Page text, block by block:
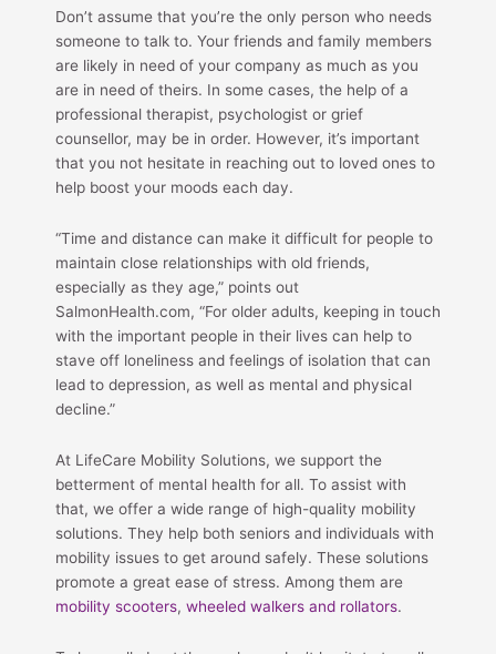
Don’t assume that you’re the only person who needs
someone to talk to. Your friends and family members
are likely in need of your company as much as you
are in need of theirs. In some cases, the help of a
professional therapist, psychologist or grief
counsellor, may be in order. However, it’s important
that you not hesitate in reaching out to loved ones to
help boost your moods each day.
“Time and distance can make it difficult for people to
maintain close relationships with old friends,
especially as they age,” points out
SalmonHealth.com, “For older adults, keeping in touch
with the important people in their lives can help to
stave off loneliness and feelings of isolation that can
lead to depression, as well as mental and physical
decline.”
At LifeCare Mobility Solutions, we support the
betterment of mental health for all. To assist with
that, we offer a wide range of high-quality mobility
solutions. They help both seniors and individuals with
mobility issues to get around safely. These solutions
promote a great ease of stress. Among them are
mobility scooters, wheeled walkers and rollators.